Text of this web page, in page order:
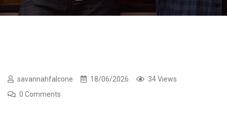
savannahfalcone 18/06/2026
34 Views
0 Comments